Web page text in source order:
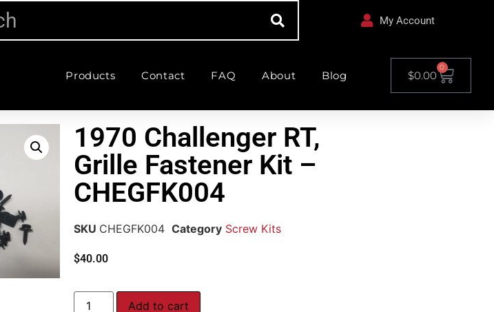
My Account
Products Contact FAQ About Blog $0.00
0
1970 Challenger RT,
Grille Fastener Kit –
CHEGFK004
SKU CHEGFK004 Category Screw Kits
$40.00
Add to cart